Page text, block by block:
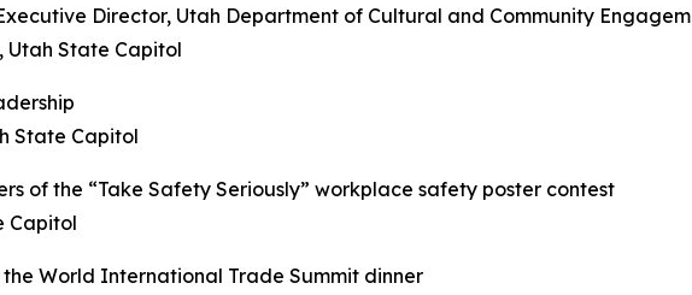
Director, Utah Department of Cultural and Community
Utah State Capitol
State Capitol
of the “Take Safety Seriously” workplace safety poster contest
Capitol
the World International Trade Summit dinner